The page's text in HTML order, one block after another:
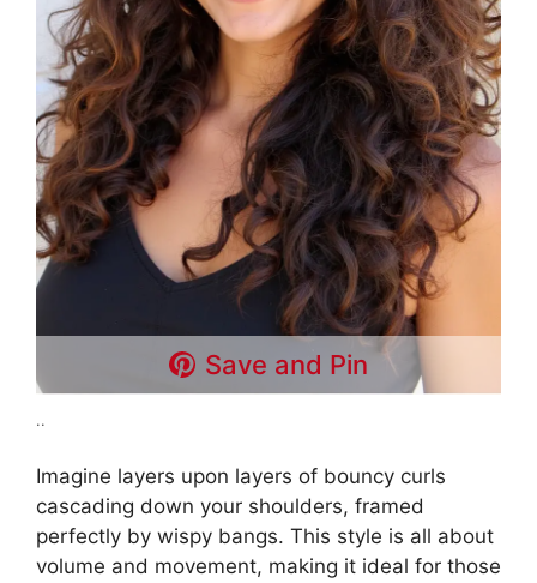
Save and Pin
..
Imagine layers upon layers of bouncy curls
cascading down your shoulders, framed
perfectly by wispy bangs. This style is all about
volume and movement, making it ideal for those